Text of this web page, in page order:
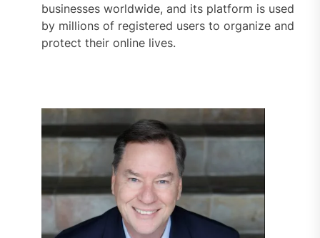
businesses worldwide, and its platform is used
by millions of registered users to organize and
protect their online lives.